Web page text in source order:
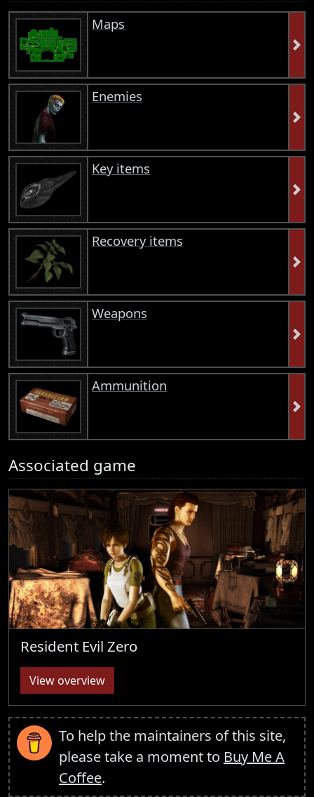
Maps
Enemies
Key items
Recovery items
Weapons
Ammunition
Associated game
Resident Evil Zero
View overview
To help the maintainers of this site,
please take a moment to Buy Me A
Coffee.